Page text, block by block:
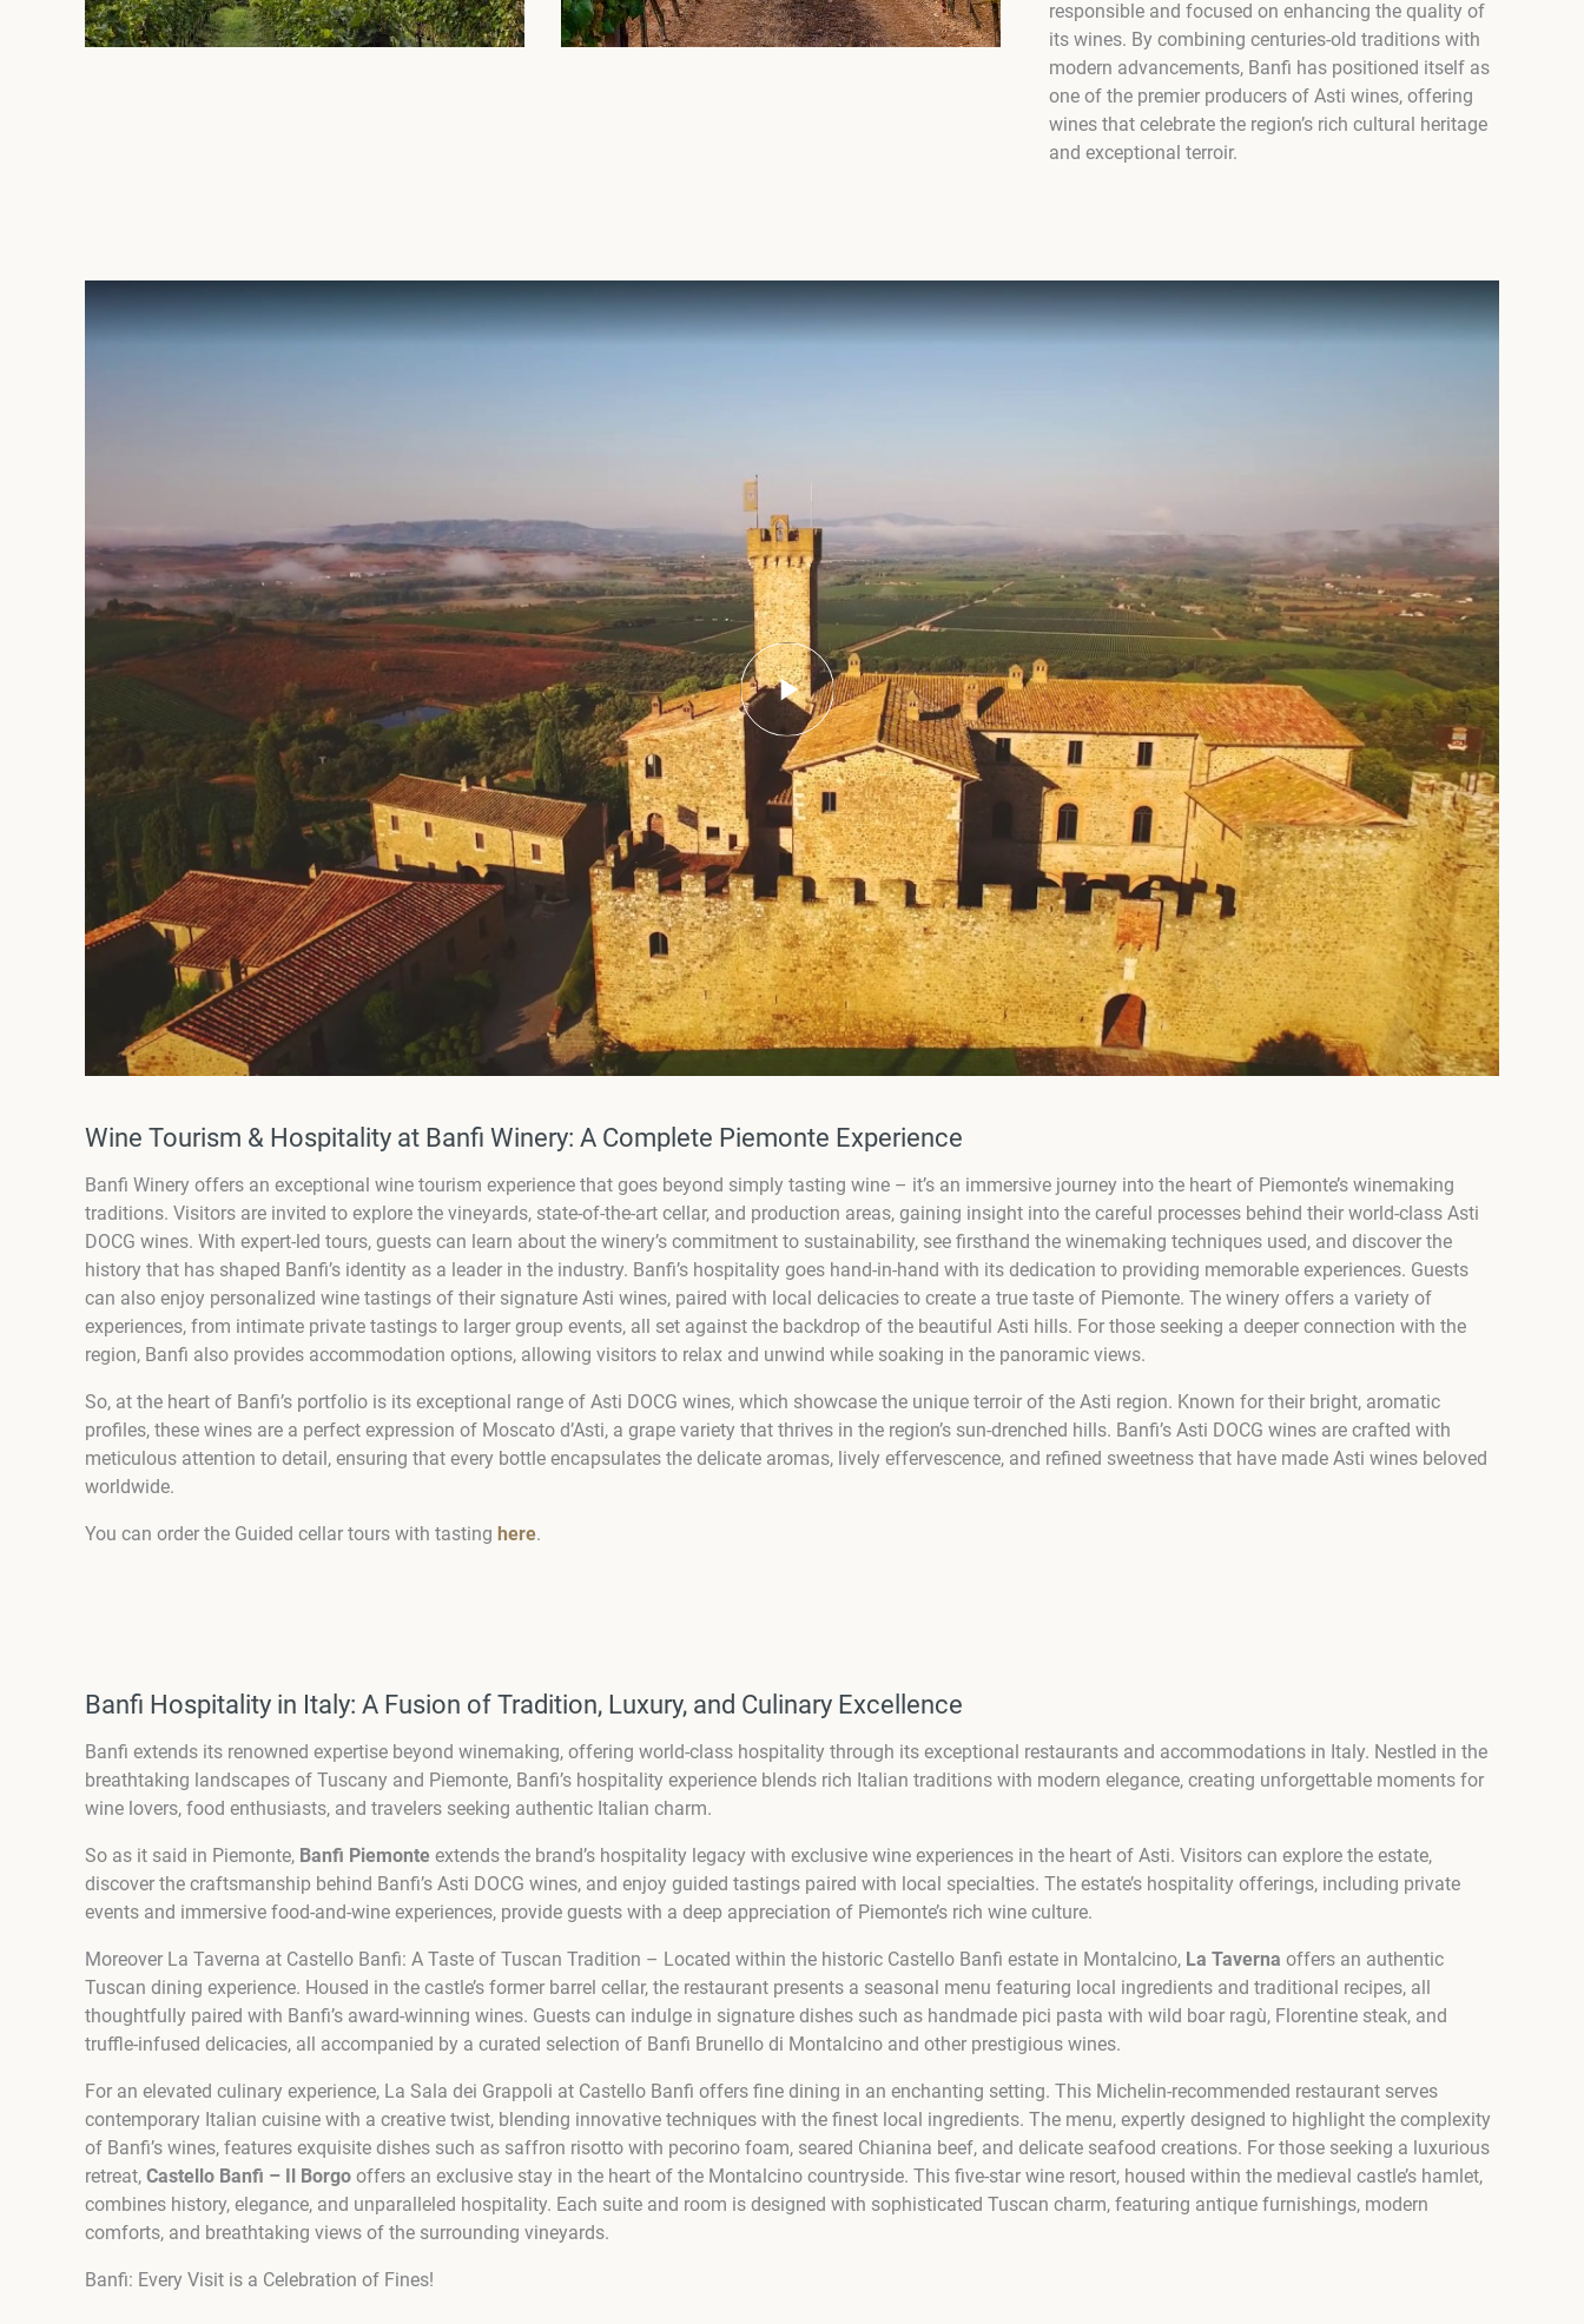
responsible and focused on enhancing the quality of
its wines. By combining centuries-old traditions with
modern advancements, Banfi has positioned itself as
one of the premier producers of Asti wines, offering
wines that celebrate the region’s rich cultural heritage
and exceptional terroir.
Wine Tourism & Hospitality at Banfi Winery: A Complete Piemonte Experience
Banfi Winery offers an exceptional wine tourism experience that goes beyond simply tasting wine – it’s an immersive journey into the heart of Piemonte’s winemaking
traditions. Visitors are invited to explore the vineyards, state-of-the-art cellar, and production areas, gaining insight into the careful processes behind their world-class Asti
DOCG wines. With expert-led tours, guests can learn about the winery’s commitment to sustainability, see firsthand the winemaking techniques used, and discover the
history that has shaped Banfi’s identity as a leader in the industry. Banfi’s hospitality goes hand-in-hand with its dedication to providing memorable experiences. Guests
can also enjoy personalized wine tastings of their signature Asti wines, paired with local delicacies to create a true taste of Piemonte. The winery offers a variety of
experiences, from intimate private tastings to larger group events, all set against the backdrop of the beautiful Asti hills. For those seeking a deeper connection with the
region, Banfi also provides accommodation options, allowing visitors to relax and unwind while soaking in the panoramic views.
So, at the heart of Banfi’s portfolio is its exceptional range of Asti DOCG wines, which showcase the unique terroir of the Asti region. Known for their bright, aromatic
profiles, these wines are a perfect expression of Moscato d’Asti, a grape variety that thrives in the region’s sun-drenched hills. Banfi’s Asti DOCG wines are crafted with
meticulous attention to detail, ensuring that every bottle encapsulates the delicate aromas, lively effervescence, and refined sweetness that have made Asti wines beloved
worldwide.
You can order the Guided cellar tours with tasting here.
Banfi Hospitality in Italy: A Fusion of Tradition, Luxury, and Culinary Excellence
Banfi extends its renowned expertise beyond winemaking, offering world-class hospitality through its exceptional restaurants and accommodations in Italy. Nestled in the
breathtaking landscapes of Tuscany and Piemonte, Banfi’s hospitality experience blends rich Italian traditions with modern elegance, creating unforgettable moments for
wine lovers, food enthusiasts, and travelers seeking authentic Italian charm.
So as it said in Piemonte, Banfi Piemonte extends the brand’s hospitality legacy with exclusive wine experiences in the heart of Asti. Visitors can explore the estate,
discover the craftsmanship behind Banfi’s Asti DOCG wines, and enjoy guided tastings paired with local specialties. The estate’s hospitality offerings, including private
events and immersive food-and-wine experiences, provide guests with a deep appreciation of Piemonte’s rich wine culture.
Moreover La Taverna at Castello Banfi: A Taste of Tuscan Tradition – Located within the historic Castello Banfi estate in Montalcino, La Taverna offers an authentic
Tuscan dining experience. Housed in the castle’s former barrel cellar, the restaurant presents a seasonal menu featuring local ingredients and traditional recipes, all
thoughtfully paired with Banfi’s award-winning wines. Guests can indulge in signature dishes such as handmade pici pasta with wild boar ragù, Florentine steak, and
truffle-infused delicacies, all accompanied by a curated selection of Banfi Brunello di Montalcino and other prestigious wines.
For an elevated culinary experience, La Sala dei Grappoli at Castello Banfi offers fine dining in an enchanting setting. This Michelin-recommended restaurant serves
contemporary Italian cuisine with a creative twist, blending innovative techniques with the finest local ingredients. The menu, expertly designed to highlight the complexity
of Banfi’s wines, features exquisite dishes such as saffron risotto with pecorino foam, seared Chianina beef, and delicate seafood creations. For those seeking a luxurious
retreat, Castello Banfi – Il Borgo offers an exclusive stay in the heart of the Montalcino countryside. This five-star wine resort, housed within the medieval castle’s hamlet,
combines history, elegance, and unparalleled hospitality. Each suite and room is designed with sophisticated Tuscan charm, featuring antique furnishings, modern
comforts, and breathtaking views of the surrounding vineyards.
Banfi: Every Visit is a Celebration of Fines!